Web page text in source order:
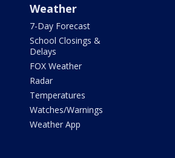
Weather
7-Day Forecast
School Closings &
Delays
FOX Weather
Radar
Temperatures
Watches/Warnings
Weather App